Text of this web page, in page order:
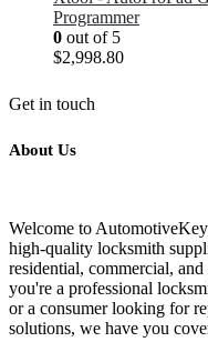
Programmer
0 out of 5
$2,998.80
Get in touch
About Us
Welcome to
high-quality locksmith
residential, commercial,
you're a professional
or a consumer looking for
solutions, we have you